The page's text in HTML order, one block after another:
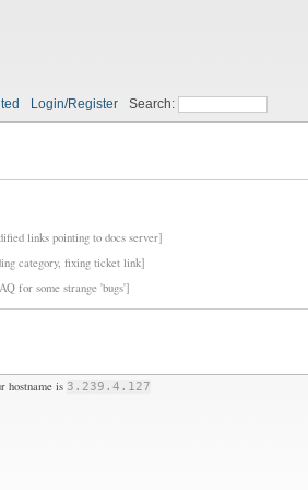
Login/Register Search:
links pointing to docs server]
category, fixing ticket link]
for some strange 'bugs']
hostname is 3.239.4.127